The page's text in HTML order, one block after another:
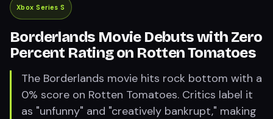
Xbox Series S
Borderlands Movie Debuts with Zero
Percent Rating on Rotten Tomatoes
The Borderlands movie hits rock bottom with a
0% score on Rotten Tomatoes. Critics label it
as "unfunny" and "creatively bankrupt," making